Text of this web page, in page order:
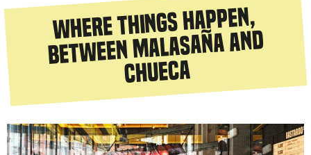
Where things happen,
between Malasaña and
Chueca